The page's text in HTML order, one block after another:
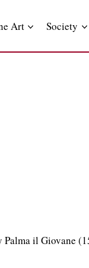
Art Society